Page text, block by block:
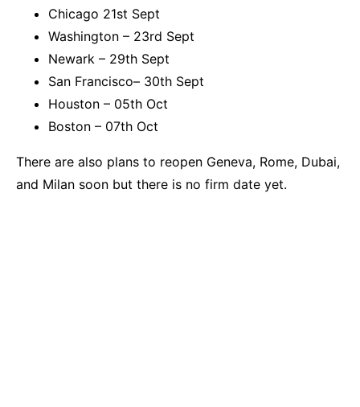
Chicago 21st Sept
Washington – 23rd Sept
Newark – 29th Sept
San Francisco– 30th Sept
Houston – 05th Oct
Boston – 07th Oct
There are also plans to reopen Geneva, Rome, Dubai,
and Milan soon but there is no firm date yet.